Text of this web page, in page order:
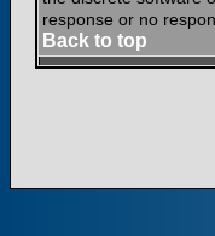
response or no
Back to top